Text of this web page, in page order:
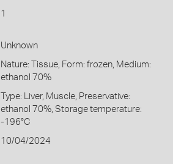
1
Unknown
Nature: Tissue, Form: frozen, Medium:
ethanol 70%
Type: Liver, Muscle, Preservative:
ethanol 70%, Storage temperature:
-196°C
10/04/2024